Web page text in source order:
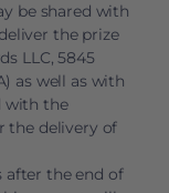
be shared with
the prize
LLC, 5845
as well as with
with the
the delivery of
after the end of